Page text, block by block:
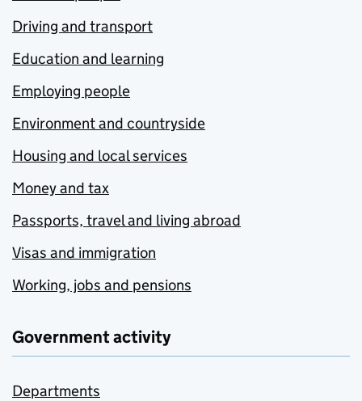
Driving and transport
Education and learning
Employing people
Environment and countryside
Housing and local services
Money and tax
Passports, travel and living abroad
Visas and immigration
Working, jobs and pensions
Government activity
Departments